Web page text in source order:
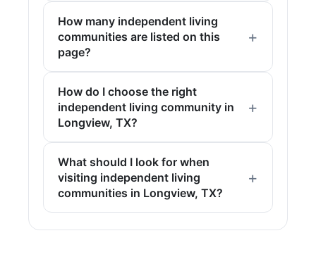
How many independent living
communities are listed on this
page?
How do I choose the right
independent living community in
Longview, TX?
What should I look for when
visiting independent living
communities in Longview, TX?